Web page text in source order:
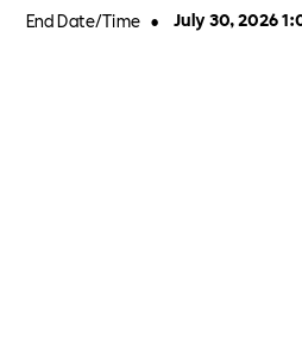
End Date/Time • July 30, 2026